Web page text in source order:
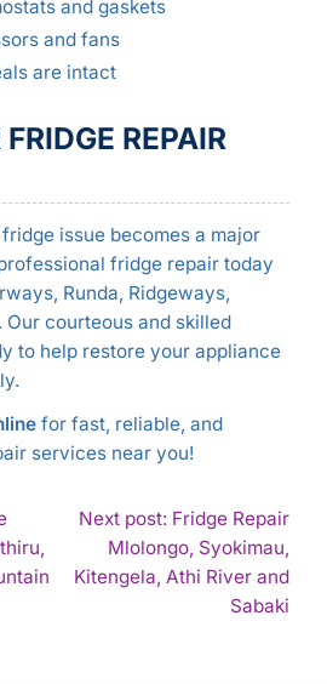
and gaskets
and fans
are intact
REPAIR
issue becomes a major
fridge repair today
Runda, Ridgeways,
Our courteous and skilled
to help restore your appliance
for fast, reliable, and
services near you!
Next post: Fridge Repair
Mlolongo, Syokimau,
Kitengela, Athi River and
Sabaki